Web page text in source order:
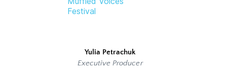
Yulia Petrachuk
Executive Producer